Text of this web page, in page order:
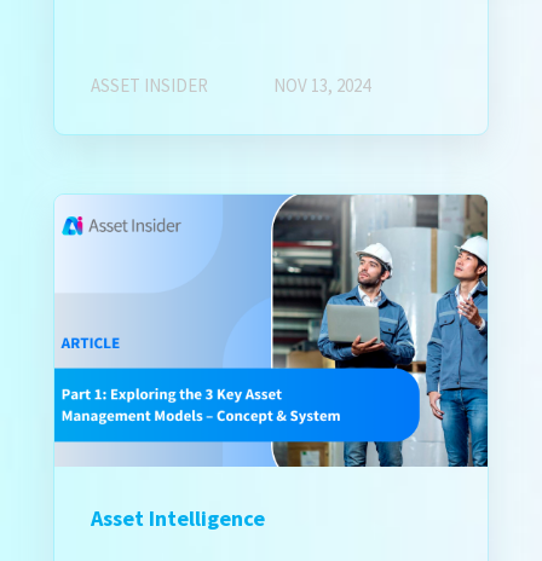
ASSET INSIDER NOV 13, 2024
Asset Intelligence